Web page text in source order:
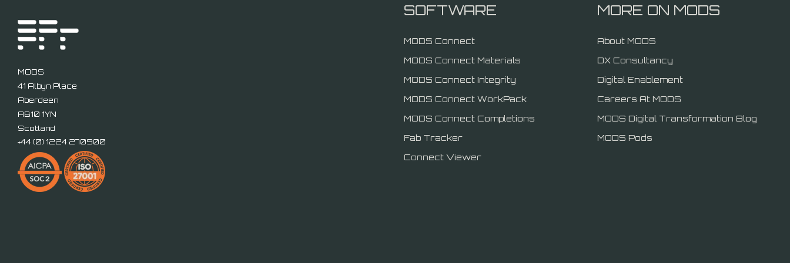
MODS
41 Albyn Place
Aberdeen
AB10 1YN
Scotland
+44 (0) 1224 270900
SOFTWARE
MODS Connect
MODS Connect Materials
MODS Connect Integrity
MODS Connect WorkPack
MODS Connect Completions
Fab Tracker
Connect Viewer
MORE ON MODS
About MODS
DX Consultancy
Digital Enablement
Careers At MODS
MODS Digital Transformation Blog
MODS Pods